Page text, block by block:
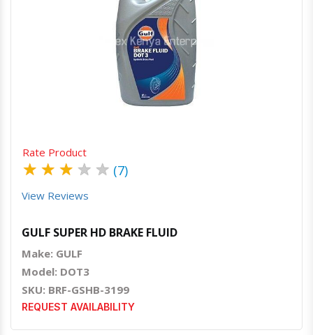
Quick ViewOrder Via Whatsapp
Rate Product
★ ★ ★ ★ ★ (7)
View Reviews
GULF SUPER HD BRAKE FLUID
Make: GULF
Model: DOT3
SKU: BRF-GSHB-3199
REQUEST AVAILABILITY